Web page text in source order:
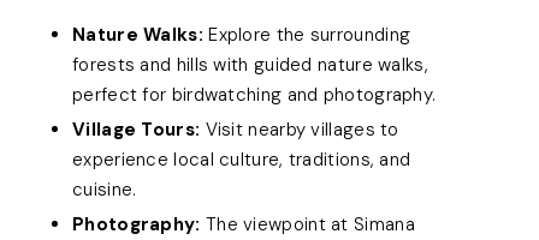
Nature Walks: Explore the surrounding
forests and hills with guided nature walks,
perfect for birdwatching and photography.
Village Tours: Visit nearby villages to
experience local culture, traditions, and
cuisine.
Photography: The viewpoint at Simana